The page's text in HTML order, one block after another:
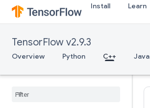
Install Learn
TensorFlow v2.9.3
Overview Python C++ Java
image_ops
io_ops
math_ops
nn_ops
tensorflow::ops::AvgPool